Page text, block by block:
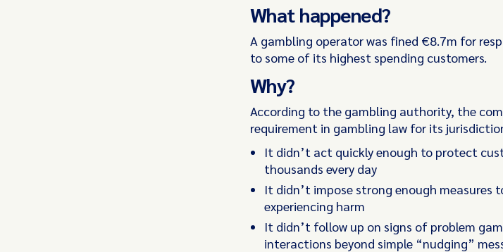
What happened?
A gambling operator was fined €8.7m for
to some of its highest spending customers.
Why?
According to the gambling authority, the
requirement in gambling law for its
It didn’t act quickly enough to protect
thousands every day
It didn’t impose strong enough measures
experiencing harm
It didn’t follow up on signs of problem
interactions beyond simple “nudging”